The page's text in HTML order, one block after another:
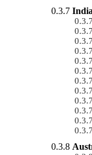
India